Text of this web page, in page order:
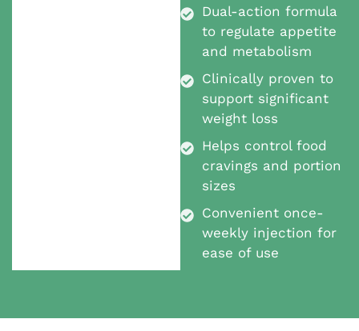
Dual-action formula
to regulate appetite
and metabolism
Clinically proven to
support significant
weight loss
Helps control food
cravings and portion
sizes
Convenient once-
weekly injection for
ease of use